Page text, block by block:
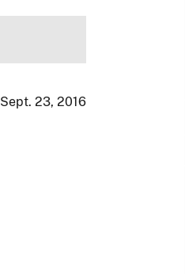
Sept. 23, 2016